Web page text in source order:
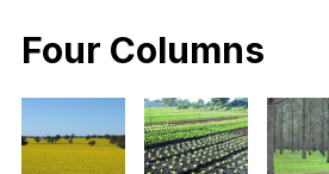
Four Columns